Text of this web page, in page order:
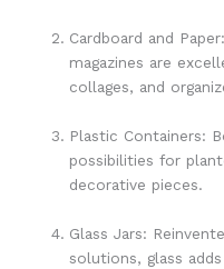
Cardboard and
magazines are
collages, and
Plastic Containers:
possibilities for
decorative pieces.
Glass Jars:
solutions, glass